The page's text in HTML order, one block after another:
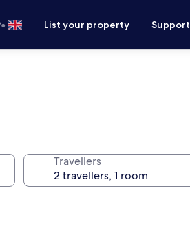
• List your property Support
Travellers